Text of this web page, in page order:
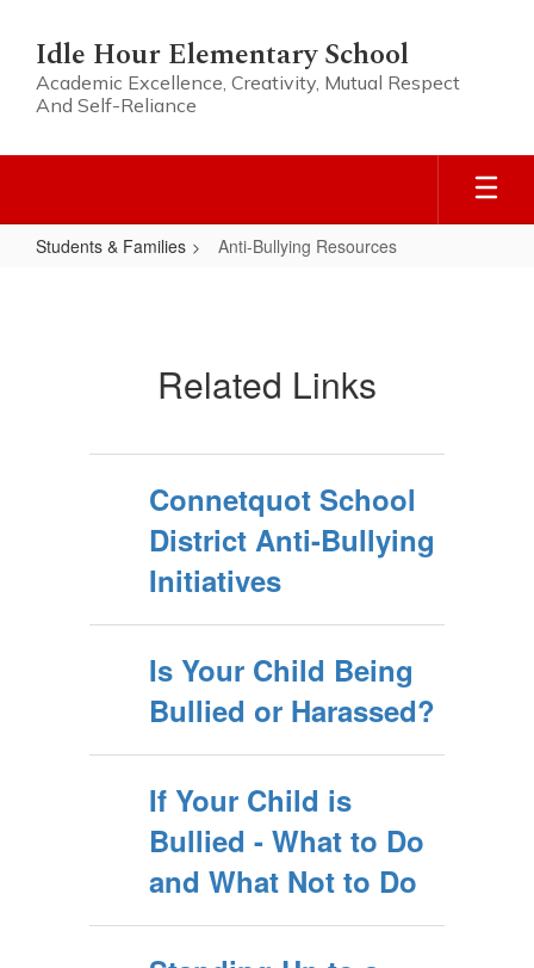
main
content
Idle Hour Elementary School
Academic Excellence, Creativity, Mutual Respect
And Self-Reliance
Students & Families Anti-Bullying Resources
Related Links
Connetquot School
District Anti-Bullying
Initiatives
Is Your Child Being
Bullied or Harassed?
If Your Child is
Bullied - What to Do
and What Not to Do